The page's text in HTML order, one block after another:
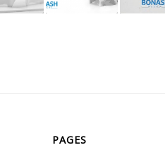
PAGES